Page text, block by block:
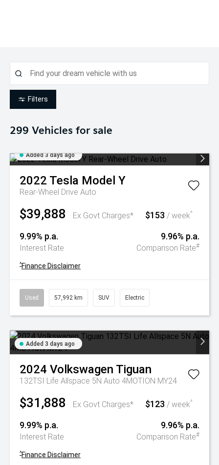
Filters
299 Vehicles for sale
Added 3 days ago
2022 Tesla Model Y
Rear-Wheel Drive Auto
$39,888 Ex Govt Charges* $153 / week^
9.99% p.a.
Interest Rate
9.96% p.a.
Comparison Rate#
^Finance Disclaimer
Used 57,992 km SUV Electric
Added 3 days ago
2024 Volkswagen Tiguan
132TSI Life Allspace 5N Auto 4MOTION MY24
$31,888 Ex Govt Charges* $123 / week^
9.99% p.a.
Interest Rate
9.96% p.a.
Comparison Rate#
^Finance Disclaimer